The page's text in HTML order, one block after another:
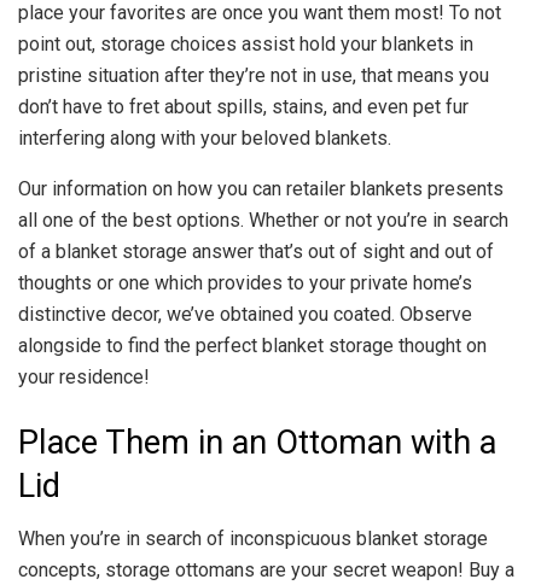
place your favorites are once you want them most! To not
point out, storage choices assist hold your blankets in
pristine situation after they’re not in use, that means you
don’t have to fret about spills, stains, and even pet fur
interfering along with your beloved blankets.
Our information on how you can retailer blankets presents
all one of the best options. Whether or not you’re in search
of a blanket storage answer that’s out of sight and out of
thoughts or one which provides to your private home’s
distinctive decor, we’ve obtained you coated. Observe
alongside to find the perfect blanket storage thought on
your residence!
Place Them in an Ottoman with a
Lid
When you’re in search of inconspicuous blanket storage
concepts, storage ottomans are your secret weapon! Buy a